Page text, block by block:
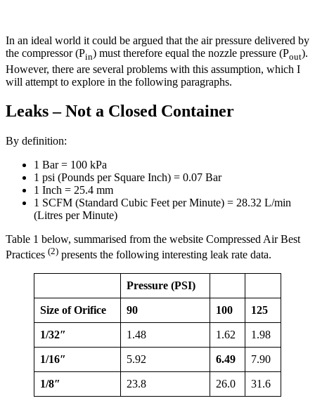
In an ideal world it could be argued that the air pressure delivered by
the compressor (Pin) must therefore equal the nozzle pressure (Pout).
However, there are several problems with this assumption, which I
will attempt to explore in the following paragraphs.
Leaks – Not a Closed Container
By definition:
1 Bar = 100 kPa
1 psi (Pounds per Square Inch) = 0.07 Bar
1 Inch = 25.4 mm
1 SCFM (Standard Cubic Feet per Minute) = 28.32 L/min
(Litres per Minute)
Table 1 below, summarised from the website Compressed Air Best
Practices (2) presents the following interesting leak rate data.
Pressure (PSI)
Size of Orifice 90 100 125
1/32″ 1.48 1.62 1.98
1/16″ 5.92 6.49 7.90
1/8″ 23.8 26.0 31.6